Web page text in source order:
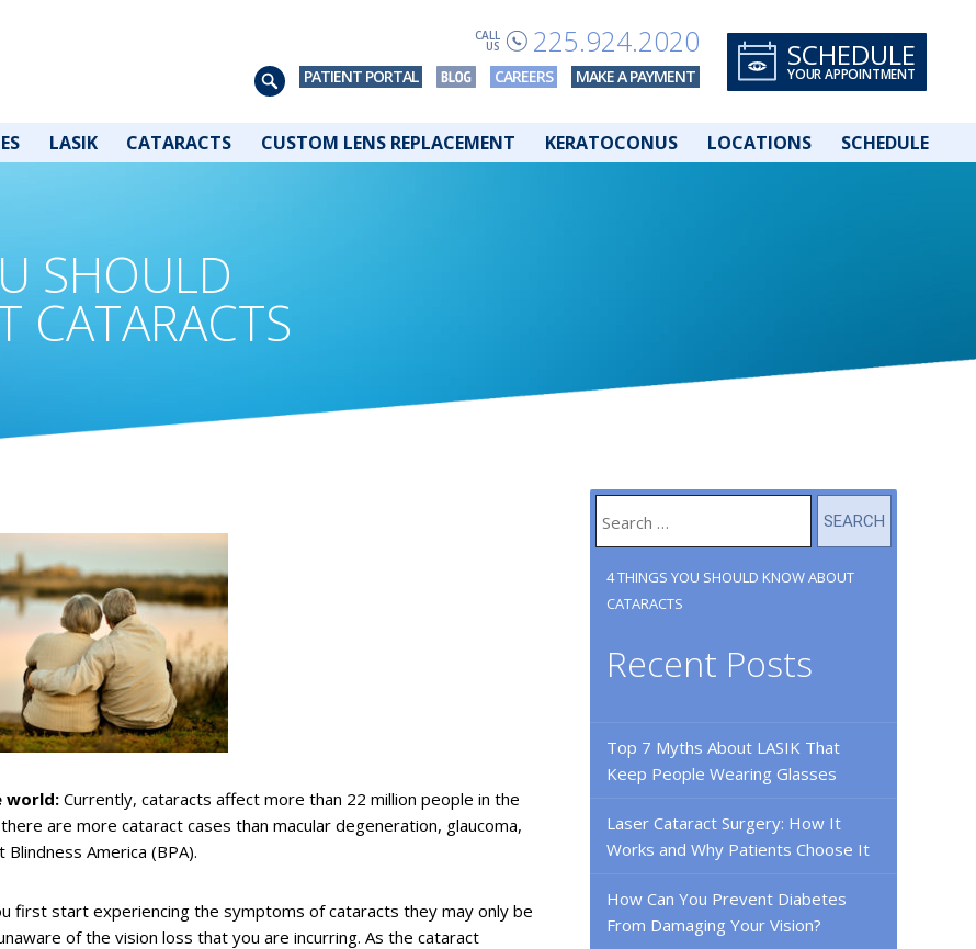
LASIK CATARACTS CUSTOM LENS REPLACEMENT KERATOCONUS LOCATIONS SCHEDULE
CALL
US 225.924.2020
PATIENT PORTAL CAREERS MAKE A PAYMENT
SCHEDULE
YOUR APPOINTMENT
SHOULD
CATARACTS
world: Currently, cataracts affect more than 22 million people in the
are more cataract cases than macular degeneration, glaucoma,
America (BPA).
first start experiencing the symptoms of cataracts they may only be
of the vision loss that you are incurring. As the cataract
4 THINGS YOU SHOULD KNOW ABOUT
CATARACTS
Recent Posts
Top 7 Myths About LASIK That
Keep People Wearing Glasses
Laser Cataract Surgery: How It
Works and Why Patients Choose It
How Can You Prevent Diabetes
From Damaging Your Vision?